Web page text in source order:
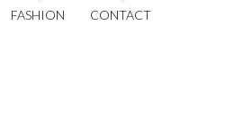
FASHION CONTACT